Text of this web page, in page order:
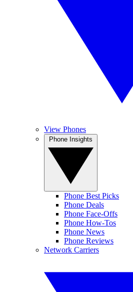
View Phones
Phone Best Picks
Phone Deals
Phone Face-Offs
Phone How-Tos
Phone News
Phone Reviews
Network Carriers